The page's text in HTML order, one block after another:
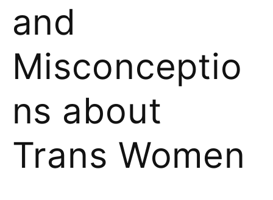
and
Misconceptio
ns about
Trans Women